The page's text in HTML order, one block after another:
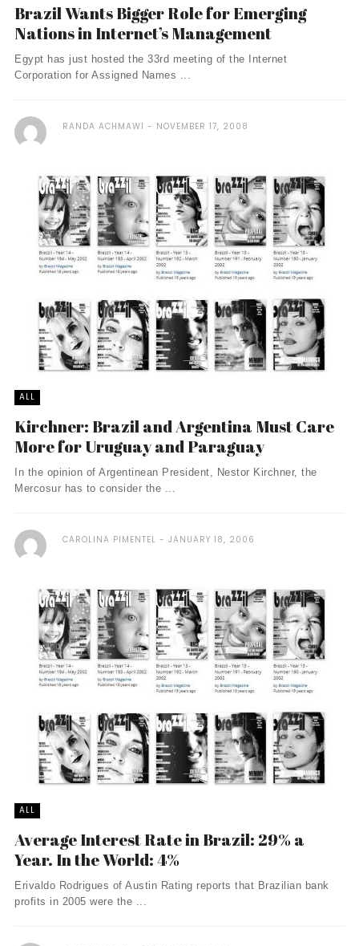
Brazil Wants Bigger Role for Emerging
Nations in Internet’s Management
Egypt has just hosted the 33rd meeting of the Internet
Corporation for Assigned Names ...
RANDA ACHMAWI NOVEMBER 17, 2008
ALL
Kirchner: Brazil and Argentina Must Care
More for Uruguay and Paraguay
In the opinion of Argentinean President, Nestor Kirchner, the
Mercosur has to consider the ...
CAROLINA PIMENTEL JANUARY 18, 2006
ALL
Average Interest Rate in Brazil: 29% a
Year. In the World: 4%
Erivaldo Rodrigues of Austin Rating reports that Brazilian bank
profits in 2005 were the ...